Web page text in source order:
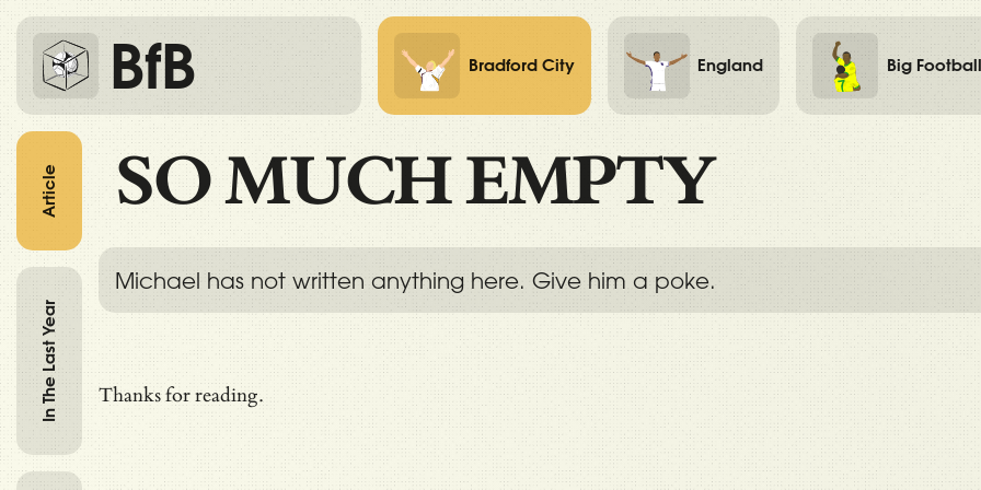
BfB Bradford City England Big Football
SO MUCH EMPTY
Michael has not written anything here. Give him a poke.
Thanks for reading.
Article
In The Last Year